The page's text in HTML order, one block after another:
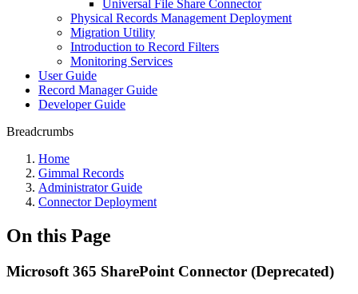
Universal File Share Connector
Physical Records Management Deployment
Migration Utility
Introduction to Record Filters
Monitoring Services
User Guide
Record Manager Guide
Developer Guide
Breadcrumbs
Home
Gimmal Records
Administrator Guide
Connector Deployment
On this Page
Microsoft 365 SharePoint Connector (Deprecated)